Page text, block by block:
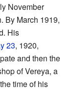
November
By March 1919,
His
23, 1920,
and then the
of Vereya, a
time of his